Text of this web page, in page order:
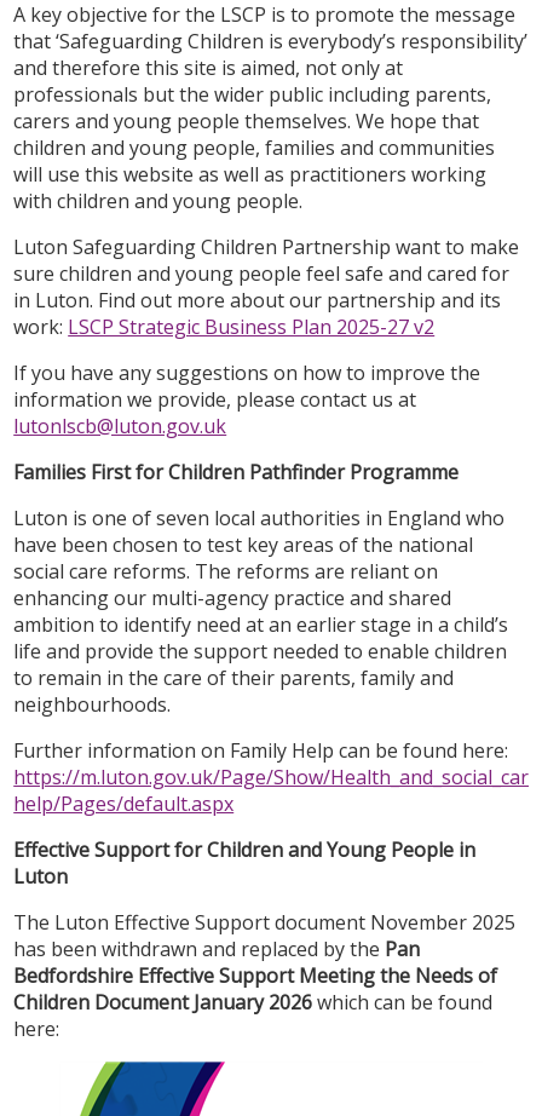
A key objective for the LSCP is to promote the message
that ‘Safeguarding Children is everybody’s responsibility’
and therefore this site is aimed, not only at
professionals but the wider public including parents,
carers and young people themselves. We hope that
children and young people, families and communities
will use this website as well as practitioners working
with children and young people.
Luton Safeguarding Children Partnership want to make
sure children and young people feel safe and cared for
in Luton. Find out more about our partnership and its
work: LSCP Strategic Business Plan 2025-27 v2
If you have any suggestions on how to improve the
information we provide, please contact us at
lutonlscb@luton.gov.uk
Families First for Children Pathfinder Programme
Luton is one of seven local authorities in England who
have been chosen to test key areas of the national
social care reforms. The reforms are reliant on
enhancing our multi-agency practice and shared
ambition to identify need at an earlier stage in a child’s
life and provide the support needed to enable children
to remain in the care of their parents, family and
neighbourhoods.
Further information on Family Help can be found here:
https://m.luton.gov.uk/Page/Show/
help/Pages/default.aspx
Effective Support for Children and Young People in
Luton
The Luton Effective Support document November 2025
has been withdrawn and replaced by the Pan
Bedfordshire Effective Support Meeting the Needs of
Children Document January 2026which can be found
here: